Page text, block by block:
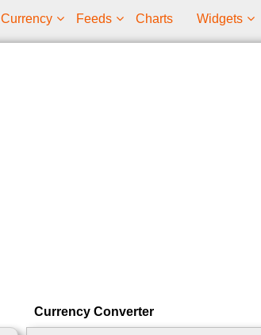
Currency Feeds Charts Widgets
Currency Converter